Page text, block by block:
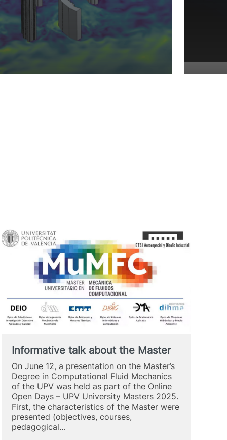
Informative talk about the Master
On June 12, a presentation on the Master’s
Degree in Computational Fluid Mechanics
of the UPV was held as part of the Online
Open Days – UPV University Masters 2025.
First, the characteristics of the Master were
presented (objectives, courses,
pedagogical…